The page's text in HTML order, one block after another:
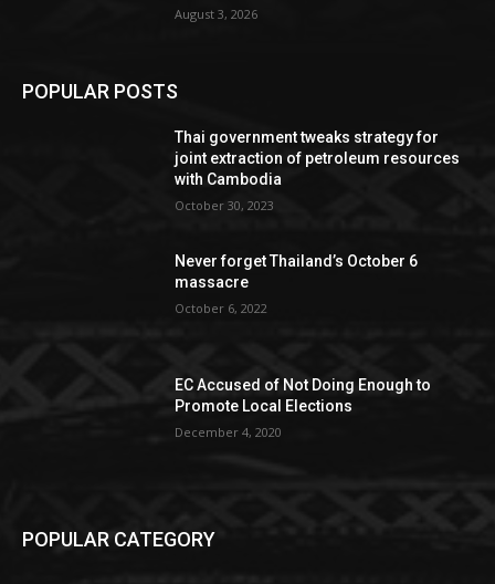
August 3, 2026
POPULAR POSTS
Thai government tweaks strategy for
joint extraction of petroleum resources
with Cambodia
October 30, 2023
Never forget Thailand’s October 6
massacre
October 6, 2022
EC Accused of Not Doing Enough to
Promote Local Elections
December 4, 2020
POPULAR CATEGORY